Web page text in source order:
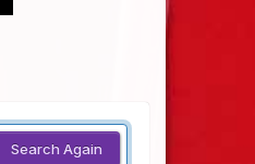
Search Again